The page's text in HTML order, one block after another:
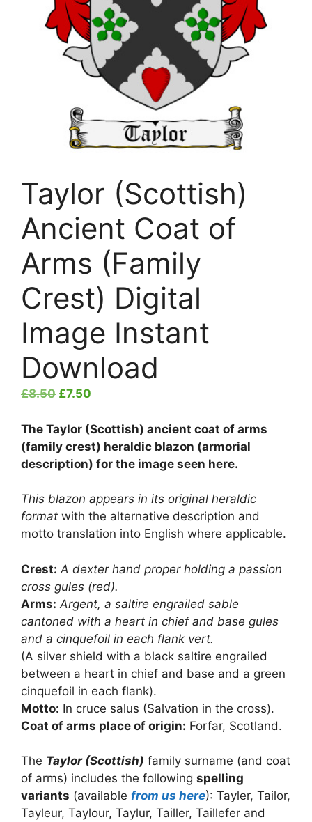
Taylor (Scottish)
Ancient Coat of
Arms (Family
Crest) Digital
Image Instant
Download
£8.50 Original
was:
£8.50.
£7.50
is:
£7.50.
The Taylor (Scottish) ancient coat of arms
(family crest) heraldic blazon (armorial
description) for the image seen here.
This blazon appears in its original heraldic
format with the alternative description and
motto translation into English where applicable.
Crest: A dexter hand proper holding a passion
cross gules (red).
Arms: Argent, a saltire engrailed sable
cantoned with a heart in chief and base gules
and a cinquefoil in each flank vert.
(A silver shield with a black saltire engrailed
between a heart in chief and base and a green
cinquefoil in each flank).
Motto: In cruce salus (Salvation in the cross).
Coat of arms place of origin: Forfar, Scotland.
The Taylor (Scottish) family surname (and coat
of arms) includes the following spelling
variants (available from us here): Tayler, Tailor,
Tayleur, Taylour, Taylur, Tailler, Taillefer and